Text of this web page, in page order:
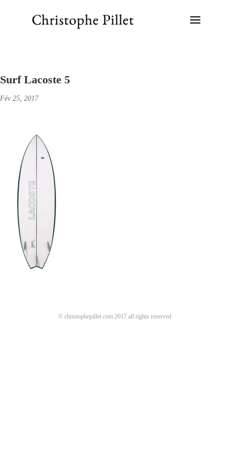
Surf Lacoste 5
Fév 25, 2017
© christophepillet.com 2017 all rights reserved